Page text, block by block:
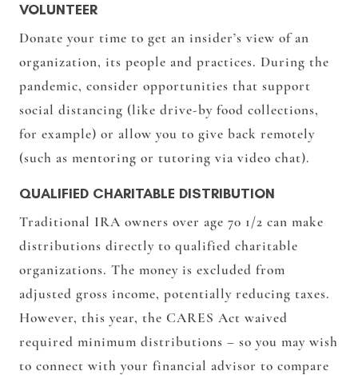
VOLUNTEER
Donate your time to get an insider’s view of an
organization, its people and practices. During the
pandemic, consider opportunities that support
social distancing (like drive-by food collections,
for example) or allow you to give back remotely
(such as mentoring or tutoring via video chat).
QUALIFIED CHARITABLE DISTRIBUTION
Traditional IRA owners over age 70 1/2 can make
distributions directly to qualified charitable
organizations. The money is excluded from
adjusted gross income, potentially reducing taxes.
However, this year, the CARES Act waived
required minimum distributions – so you may wish
to connect with your financial advisor to compare